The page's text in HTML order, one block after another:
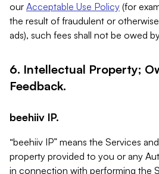
our Acceptable Use Policy (for
the result of fraudulent or
ads), such fees shall not be owed
6. Intellectual Property;
Feedback.
beehiiv IP.
“beehiiv IP” means the Services
property provided to you or any
in connection with performing the